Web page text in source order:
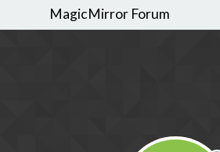
MagicMirror Forum